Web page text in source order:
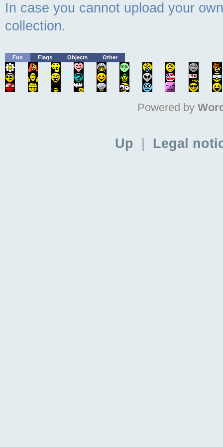
In case you cannot upload your
collection.
Fun Flags Objects Other
Powered by
Up Legal